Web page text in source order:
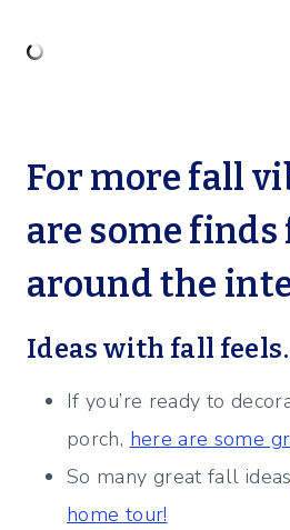
For more fall
are some
around the
Ideas with fall
If you’re ready to
porch, here are some
So many great fall
home tour!